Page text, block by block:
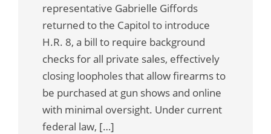
representative Gabrielle Giffords
returned to the Capitol to introduce
H.R. 8, a bill to require background
checks for all private sales, effectively
closing loopholes that allow firearms to
be purchased at gun shows and online
with minimal oversight. Under current
federal law, […]